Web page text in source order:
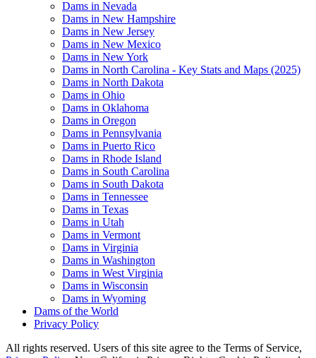
Dams in Nevada
Dams in New Hampshire
Dams in New Jersey
Dams in New Mexico
Dams in New York
Dams in North Carolina - Key Stats and Maps (2025)
Dams in North Dakota
Dams in Ohio
Dams in Oklahoma
Dams in Oregon
Dams in Pennsylvania
Dams in Puerto Rico
Dams in Rhode Island
Dams in South Carolina
Dams in South Dakota
Dams in Tennessee
Dams in Texas
Dams in Utah
Dams in Vermont
Dams in Virginia
Dams in Washington
Dams in West Virginia
Dams in Wisconsin
Dams in Wyoming
Dams of the World
Privacy Policy
All rights reserved. Users of this site agree to the Terms of Service,